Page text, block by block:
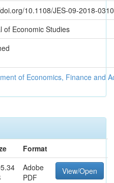
10.1108/JES-09-2018-0310
of Economic Studies
of Economics, Finance and
Format
Adobe
PDF
View/Open